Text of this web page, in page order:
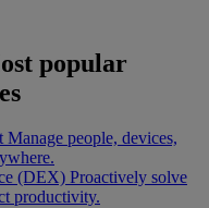
popular
Manage people, devices,
(DEX) Proactively solve
productivity.